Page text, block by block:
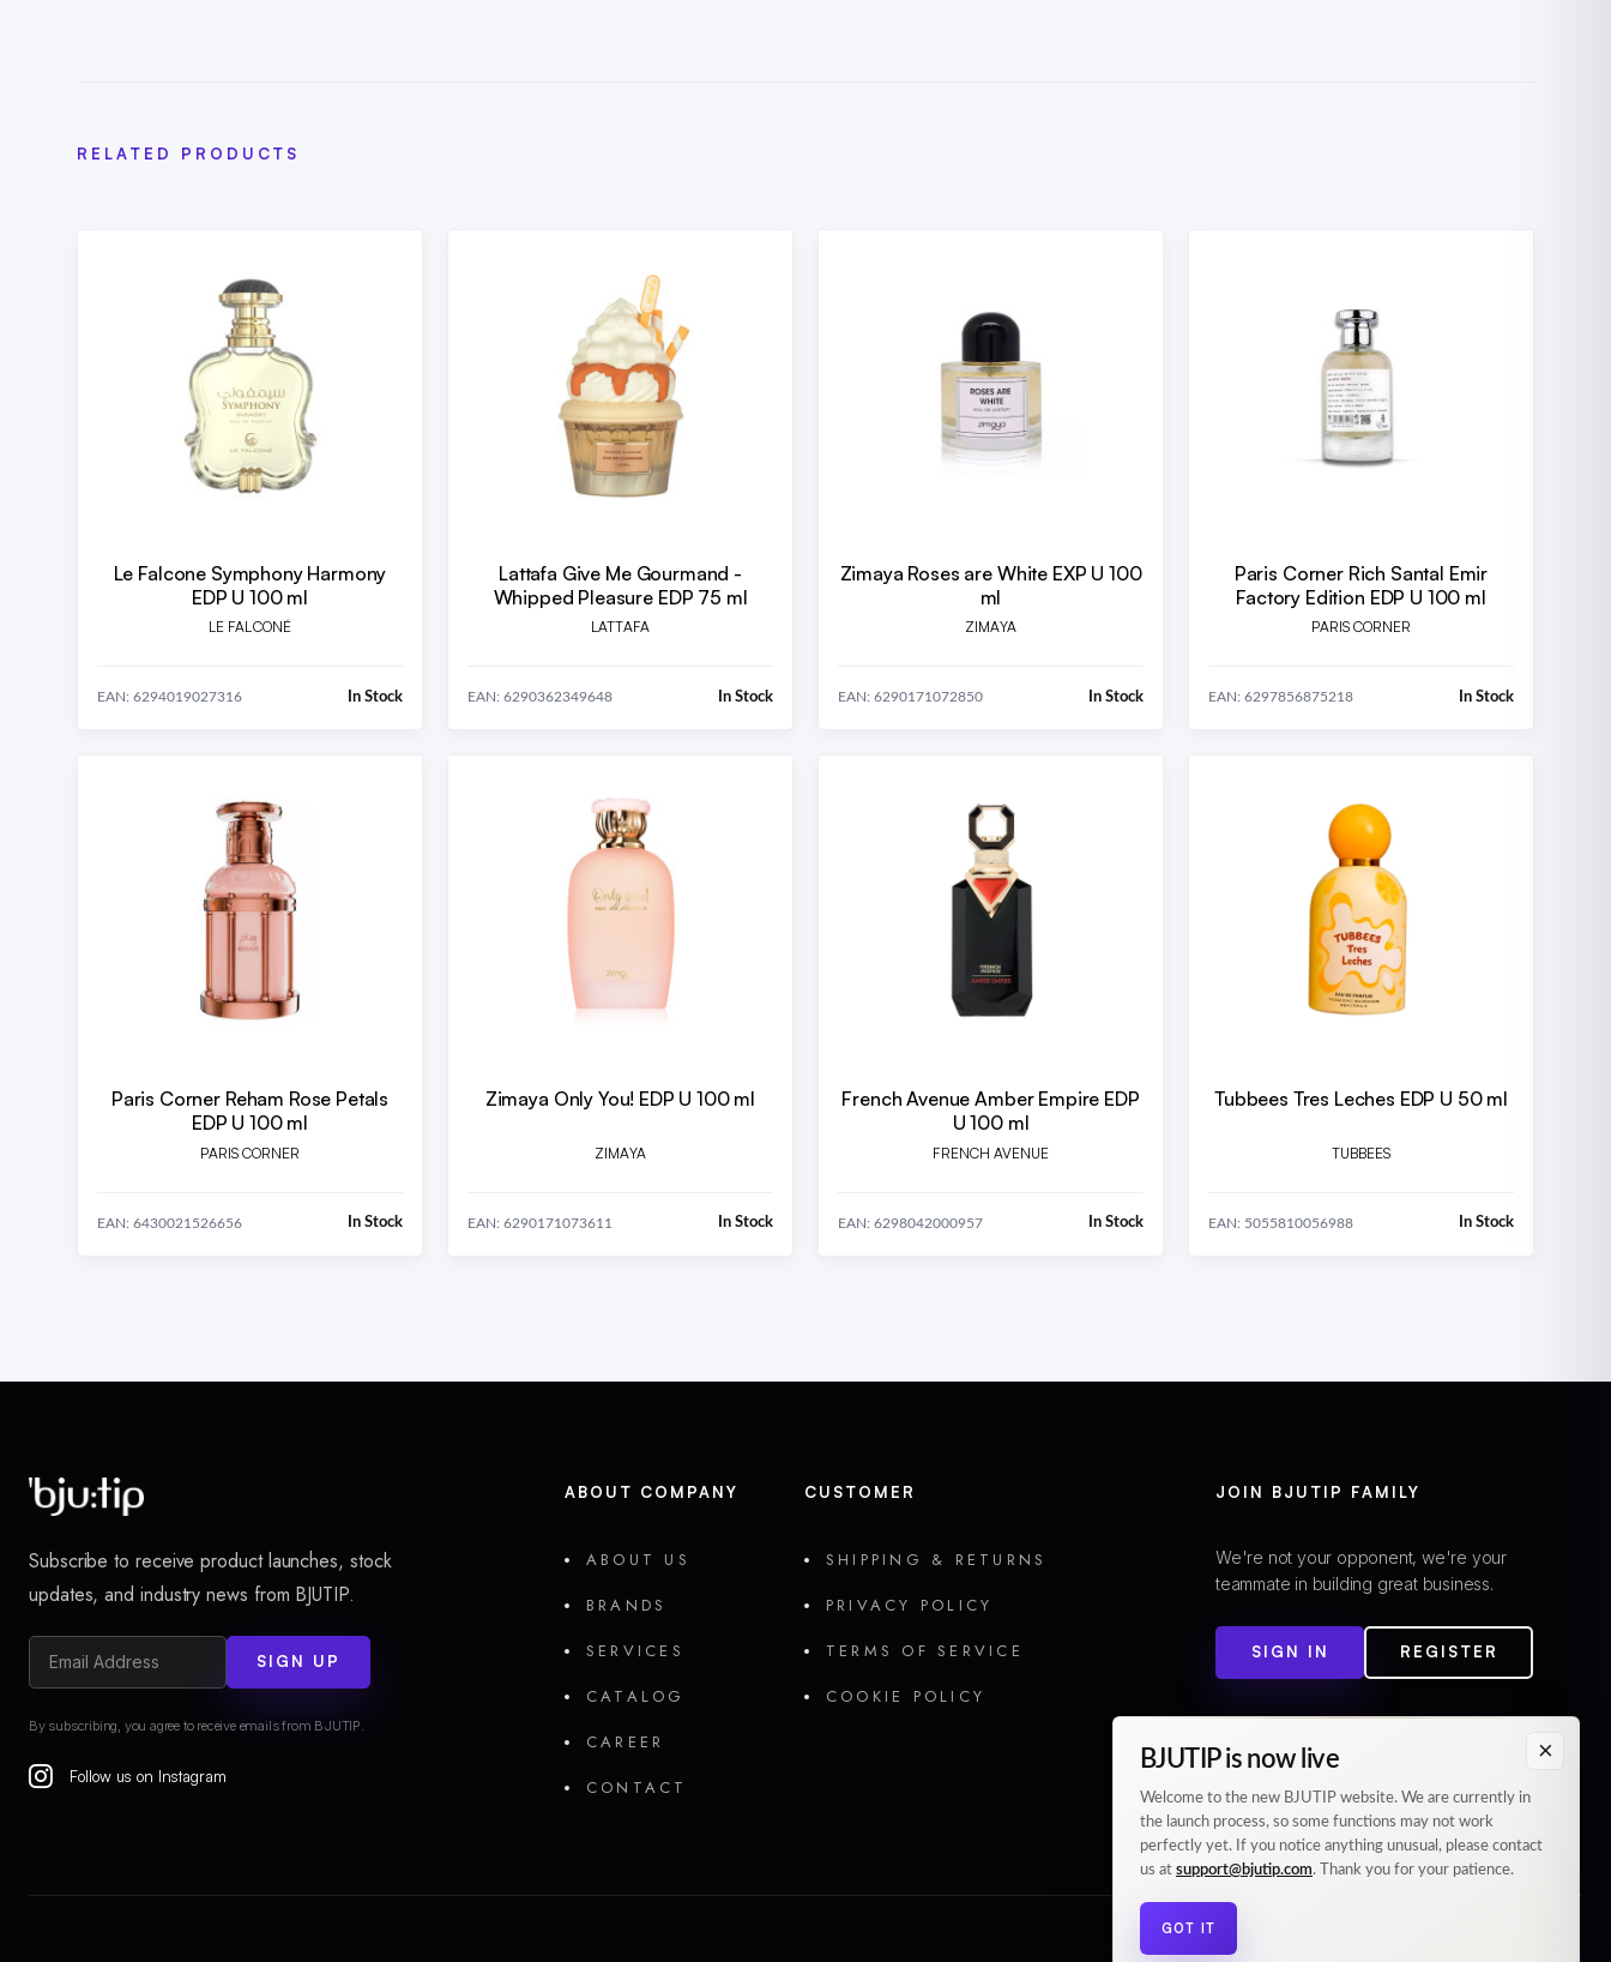
RELATED PRODUCTS
Le Falcone Symphony Harmony
EDP U 100 ml
LE FALCONÉ
EAN: 6294019027316 In Stock
Lattafa Give Me Gourmand -
Whipped Pleasure EDP 75 ml
LATTAFA
EAN: 6290362349648 In Stock
Zimaya Roses are White EXP U 100
ml
ZIMAYA
EAN: 6290171072850 In Stock
Paris Corner Rich Santal Emir
Factory Edition EDP U 100 ml
PARIS CORNER
EAN: 6297856875218 In Stock
Paris Corner Reham Rose Petals
EDP U 100 ml
PARIS CORNER
EAN: 6430021526656 In Stock
Zimaya Only You! EDP U 100 ml
ZIMAYA
EAN: 6290171073611 In Stock
French Avenue Amber Empire EDP
U 100 ml
FRENCH AVENUE
EAN: 6298042000957 In Stock
Tubbees Tres Leches EDP U 50 ml
TUBBEES
EAN: 5055810056988 In Stock
Subscribe to receive product launches, stock
updates, and industry news from BJUTIP.
SIGN UP
By subscribing, you agree to receive emails from BJUTIP.
Follow us on Instagram
ABOUT COMPANY
ABOUT US
BRANDS
SERVICES
CATALOG
CAREER
CONTACT
CUSTOMER
SHIPPING & RETURNS
PRIVACY POLICY
TERMS OF SERVICE
COOKIE POLICY
JOIN BJUTIP FAMILY
We're not your opponent, we're your
teammate in building great business.
SIGN IN REGISTER
×
BJUTIP is now live
Welcome to the new BJUTIP website. We are currently in
the launch process, so some functions may not work
perfectly yet. If you notice anything unusual, please contact
us at support@bjutip.com. Thank you for your patience.
GOT IT